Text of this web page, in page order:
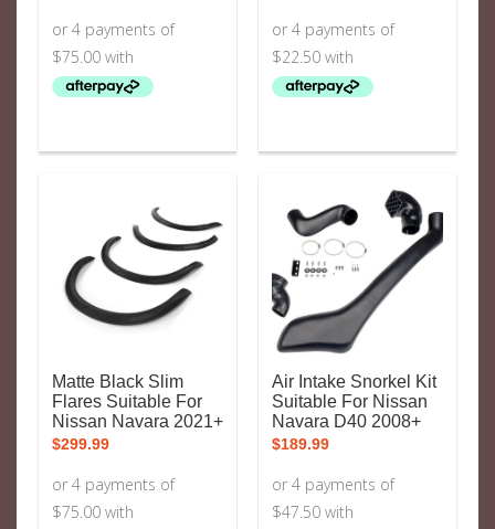
Matte Black Slim
Flares Suitable For
Nissan Navara 2021+
$299.99
Air Intake Snorkel Kit
Suitable For Nissan
Navara D40 2008+
$189.99